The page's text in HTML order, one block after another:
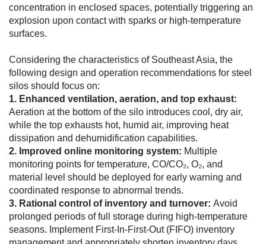
concentration in enclosed spaces, potentially triggering an
explosion upon contact with sparks or high-temperature
surfaces.
Considering the characteristics of Southeast Asia, the
following design and operation recommendations for steel
silos should focus on:
1. Enhanced ventilation, aeration, and top exhaust:
Aeration at the bottom of the silo introduces cool, dry air,
while the top exhausts hot, humid air, improving heat
dissipation and dehumidification capabilities.
2. Improved online monitoring system: Multiple
monitoring points for temperature, CO/CO₂, O₂, and
material level should be deployed for early warning and
coordinated response to abnormal trends.
3. Rational control of inventory and turnover: Avoid
prolonged periods of full storage during high-temperature
seasons. Implement First-In-First-Out (FIFO) inventory